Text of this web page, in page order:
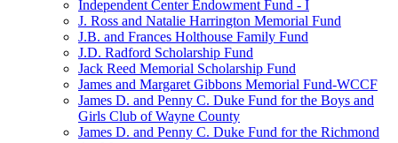
Independent Center Endowment Fund - I
J. Ross and Natalie Harrington Memorial Fund
J.B. and Frances Holthouse Family Fund
J.D. Radford Scholarship Fund
Jack Reed Memorial Scholarship Fund
James and Margaret Gibbons Memorial Fund-WCCF
James D. and Penny C. Duke Fund for the Boys and
Girls Club of Wayne County
James D. and Penny C. Duke Fund for the Richmond